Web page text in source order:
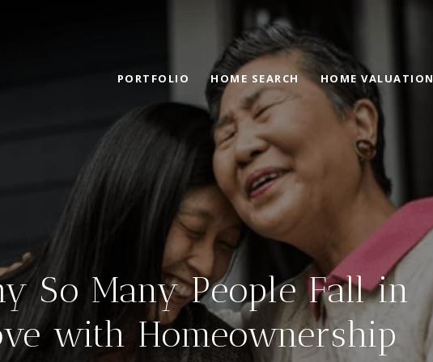
PORTFOLIO HOME SEARCH HOME VALUATION
So Many People Fall in
with Homeownership